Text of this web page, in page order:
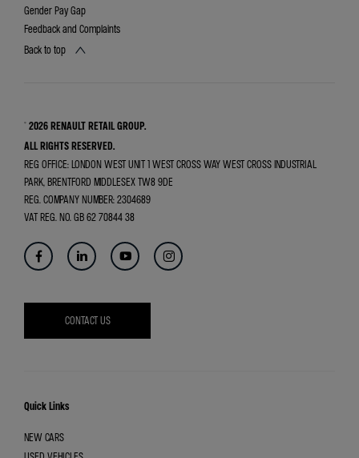
Gender Pay Gap
Feedback and Complaints
Back to top
© 2026 RENAULT RETAIL GROUP.
ALL RIGHTS RESERVED.
REG OFFICE:LONDON WEST UNIT 1 WEST CROSS WAY WEST CROSS INDUSTRIAL
PARK, BRENTFORD MIDDLESEX TW8 9DE
REG. COMPANY NUMBER:2304689
VAT REG. NO. GB 62 70844 38
CONTACT US
Quick Links
NEW CARS